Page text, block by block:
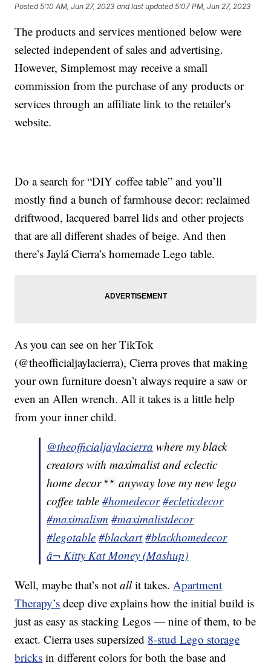
Posted5:10 AM, Jun 27, 2023 and last updated 5:07 PM, Jun 27, 2023
The products and services mentioned below were
selected independent of sales and advertising.
However, Simplemost may receive a small
commission from the purchase of any products or
services through an affiliate link to the retailer's
website.
Do a search for “DIY coffee table” and you’ll
mostly find a bunch of farmhouse decor: reclaimed
driftwood, lacquered barrel lids and other projects
that are all different shades of beige. And then
there’s Jaylá Cierra’s homemade Lego table.
As you can see on her TikTok
(@theofficialjaylacierra), Cierra proves that making
your own furniture doesn’t always require a saw or
even an Allen wrench. All it takes is a little help
from your inner child.
@theofficialjaylacierra where my black
creators with maximalist and eclectic
home decor
anyway love my new lego
coffee table#homedecor #ecleticdecor
#maximalism #maximalistdecor
#legotable #blackart #blackhomedecor
â¬ Kitty Kat Money (Mashup)
Well, maybe that’s notallit takes.Apartment
Therapy’s deep dive explains how the initial build is
just as easy as stacking Legos — nine of them, to be
exact. Cierra uses supersized 8-stud Lego storage
bricks in different colors for both the base and